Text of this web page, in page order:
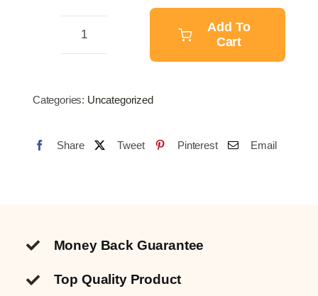
$10.25.
$8.08.
Add To
Cart
Categories: Uncategorized
Share Tweet Pinterest Email
Money Back Guarantee
Top Quality Product